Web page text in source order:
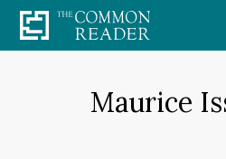
Skip
to
Maurice